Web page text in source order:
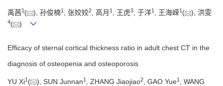
禹茜1 ( ), 孙俊楠1 , 张姣姣2, 高月 1 , 王虎3, 于洋1 , 王海嵘1 ( ), 洪雯
4( )
Efficacy of sternal cortical thickness ratio in adult chest CT in the
diagnosis of osteopenia and osteoporosis
YU Xi1 ( ), SUN Junnan1 , ZHANG Jiaojiao2 , GAO Yue1
, WANG